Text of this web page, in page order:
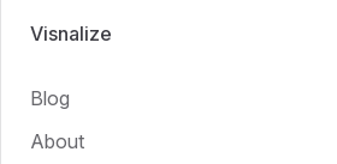
Visnalize
Blog
About